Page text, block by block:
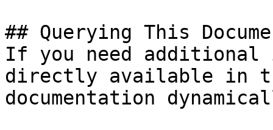
## Querying This
If you need
directly available in
documentation